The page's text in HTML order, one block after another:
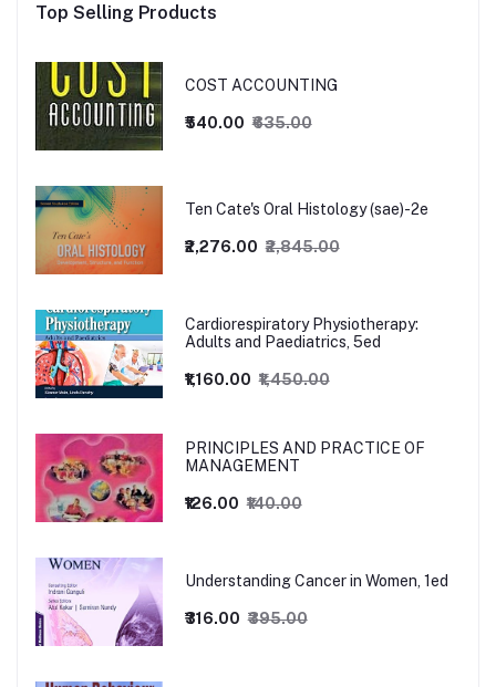
Top Selling Products
COST ACCOUNTING
₹540.00 ₹635.00
Ten Cate's Oral Histology (sae)-2e
₹2,276.00 ₹2,845.00
Cardiorespiratory Physiotherapy:
Adults and Paediatrics, 5ed
₹1,160.00 ₹1,450.00
PRINCIPLES AND PRACTICE OF
MANAGEMENT
₹126.00 ₹140.00
Understanding Cancer in Women, 1ed
₹316.00 ₹395.00